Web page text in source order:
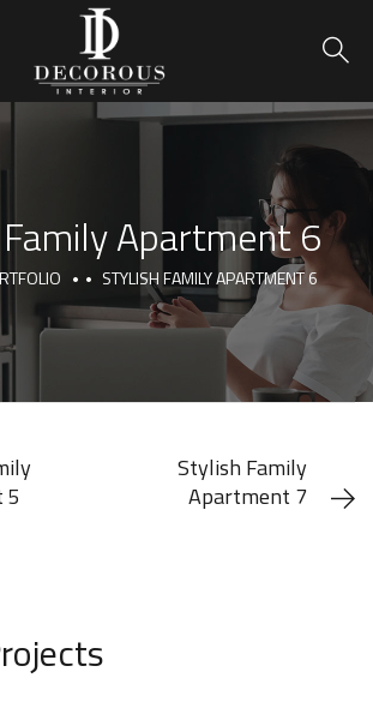
Apartment 6
STYLISH FAMILY APARTMENT 6
5
Stylish Family
Apartment 7